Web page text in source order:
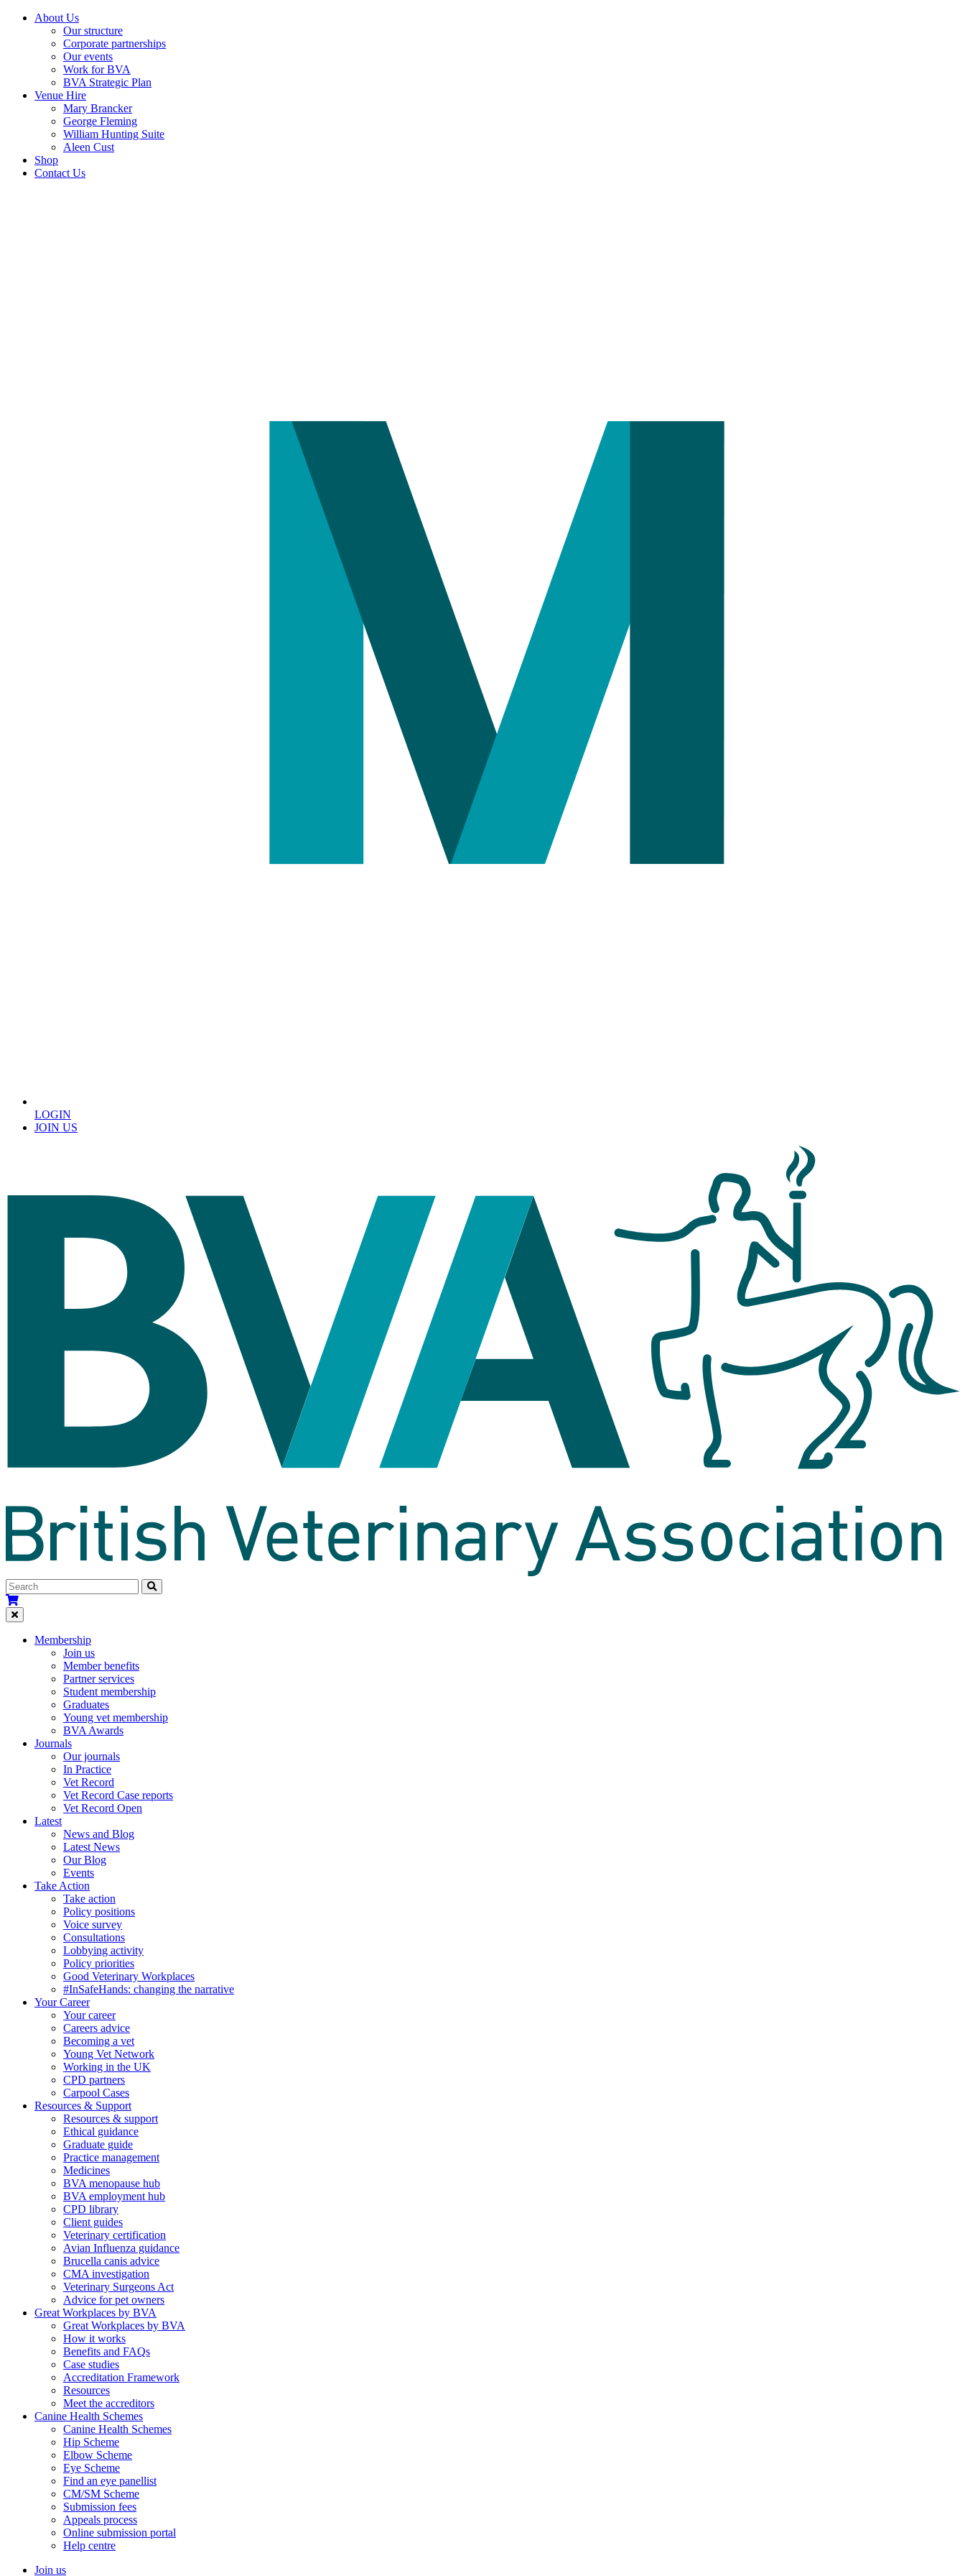
About Us
Our structure
Corporate partnerships
Our events
Work for BVA
BVA Strategic Plan
Venue Hire
Mary Brancker
George Fleming
William Hunting Suite
Aleen Cust
Shop
Contact Us
LOGIN
JOIN US
Membership
Join us
Member benefits
Partner services
Student membership
Graduates
Young vet membership
BVA Awards
Journals
Our journals
In Practice
Vet Record
Vet Record Case reports
Vet Record Open
Latest
News and Blog
Latest News
Our Blog
Events
Take Action
Take action
Policy positions
Voice survey
Consultations
Lobbying activity
Policy priorities
Good Veterinary Workplaces
#InSafeHands: changing the narrative
Your Career
Your career
Careers advice
Becoming a vet
Young Vet Network
Working in the UK
CPD partners
Carpool Cases
Resources & Support
Resources & support
Ethical guidance
Graduate guide
Practice management
Medicines
BVA menopause hub
BVA employment hub
CPD library
Client guides
Veterinary certification
Avian Influenza guidance
Brucella canis advice
CMA investigation
Veterinary Surgeons Act
Advice for pet owners
Great Workplaces by BVA
Great Workplaces by BVA
How it works
Benefits and FAQs
Case studies
Accreditation Framework
Resources
Meet the accreditors
Canine Health Schemes
Canine Health Schemes
Hip Scheme
Elbow Scheme
Eye Scheme
Find an eye panellist
CM/SM Scheme
Submission fees
Appeals process
Online submission portal
Help centre
Join us